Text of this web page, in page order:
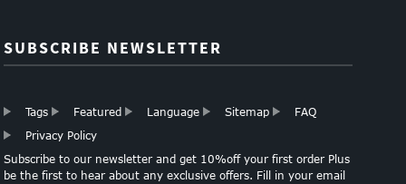
SUBSCRIBE NEWSLETTER
Tags Featured Language Sitemap
FAQ
Privacy Policy
Subscribe to our newsletter and get 10%off your first order Plus
be the first to hear about any exclusive offers. Fill in your email